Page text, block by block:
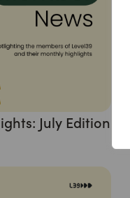
July Edition